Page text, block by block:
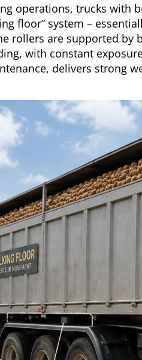
operations, trucks with
floor” system –
rollers are supported by
with constant
delivers strong